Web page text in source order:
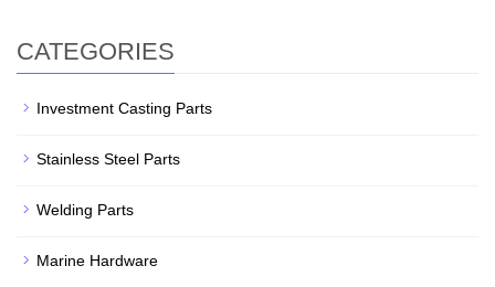
CATEGORIES
Investment Casting Parts
Stainless Steel Parts
Welding Parts
Marine Hardware